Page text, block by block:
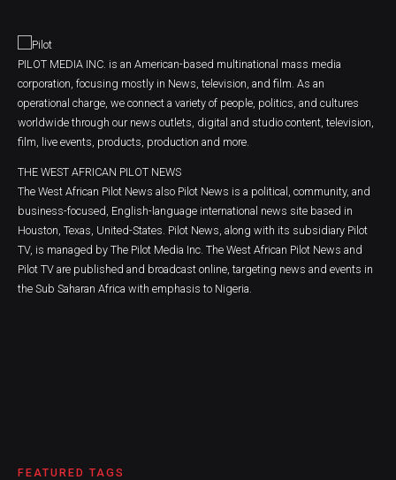
PILOT MEDIA INC. is an American-based multinational mass media
corporation, focusing mostly in News, television, and film. As an
operational charge, we connect a variety of people, politics, and cultures
worldwide through our news outlets, digital and studio content, television,
film, live events, products, production and more.
THE WEST AFRICAN PILOT NEWS
The West African Pilot News also Pilot News is a political, community, and
business-focused, English-language international news site based in
Houston, Texas, United-States. Pilot News, along with its subsidiary Pilot
TV, is managed by The Pilot Media Inc. The West African Pilot News and
Pilot TV are published and broadcast online, targeting news and events in
the Sub Saharan Africa with emphasis to Nigeria.
FEATURED TAGS